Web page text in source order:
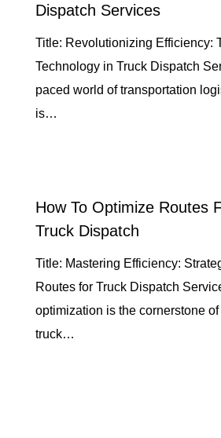
Dispatch Services
Title: Revolutionizing Efficiency:
Technology in Truck Dispatch
paced world of transportation
is…
How To Optimize Routes
Truck Dispatch
Title: Mastering Efficiency:
Routes for Truck Dispatch
optimization is the cornerstone of
truck…